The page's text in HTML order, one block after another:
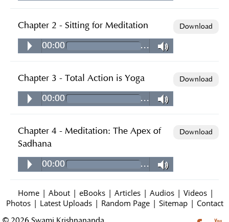
Chapter 2 - Sitting for Meditation
00:00 …
Download
Chapter 3 - Total Action is Yoga
00:00 …
Download
Chapter 4 - Meditation: The Apex of
Sadhana
00:00 …
Download
Home | About | eBooks | Articles | Audios | Videos |
Photos | Latest Uploads | Random Page | Sitemap | Contact